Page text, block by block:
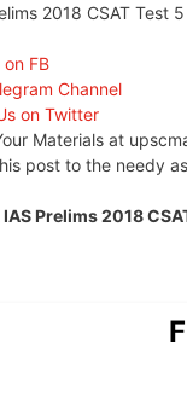
2018 CSAT Test
on FB
Channel
on Twitter
Materials at
post to the needy
Prelims 2018